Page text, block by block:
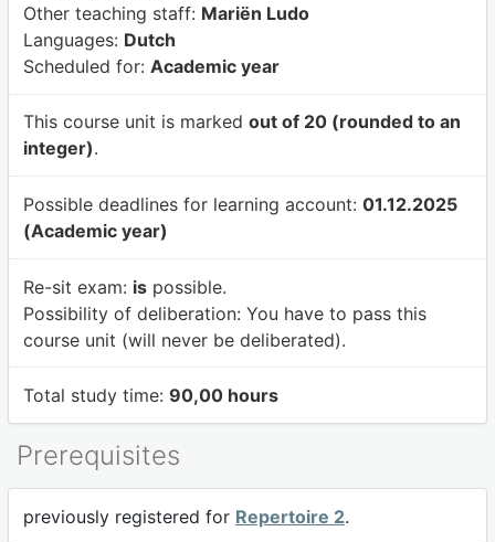
Other teaching staff: Mariën Ludo
Languages: Dutch
Scheduled for: Academic year
This course unit is marked out of 20 (rounded to an
integer).
Possible deadlines for learning account: 01.12.2025
(Academic year)
Re-sit exam: ispossible.
Possibility of deliberation: You have to pass this
course unit (will never be deliberated).
Total study time: 90,00 hours
Prerequisites
previously registered for Repertoire 2.